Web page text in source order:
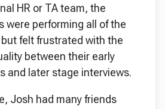
HR or TA team, the
were performing all of the
felt frustrated with the
between their early
and later stage interviews.
Josh had many friends